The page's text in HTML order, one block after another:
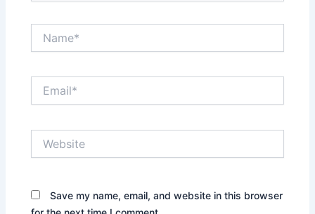
Save my name, email, and website in this browser